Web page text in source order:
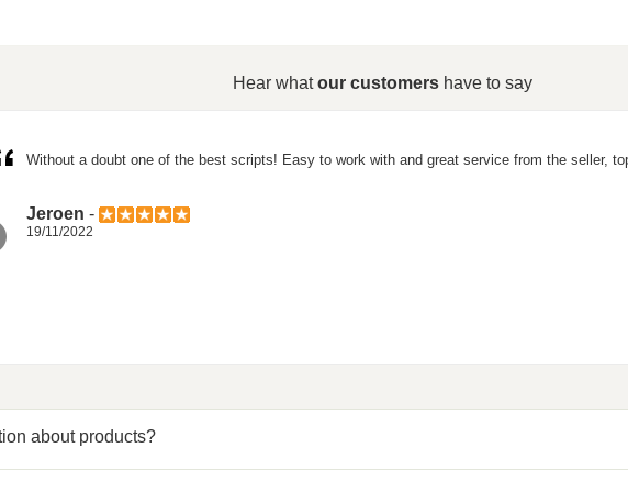
Hear whatour customershave to say
Without a doubt one of the best scripts! Easy to work with and great service from the seller,
Jeroen -
19/11/2022
about products?